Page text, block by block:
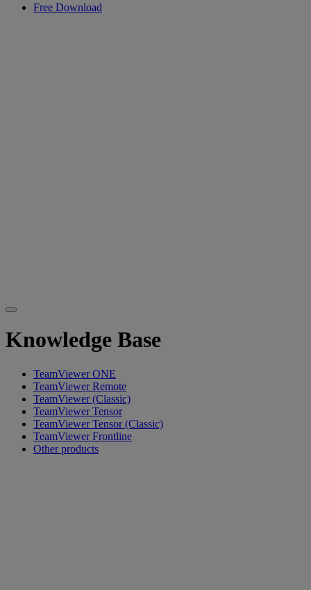
Free Download
Knowledge Base
TeamViewer ONE
TeamViewer Remote
TeamViewer (Classic)
TeamViewer Tensor
TeamViewer Tensor (Classic)
TeamViewer Frontline
Other products